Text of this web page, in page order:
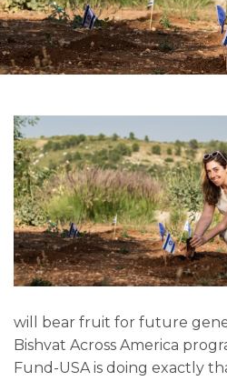
will bear fruit for future
Bishvat Across America
Fund-USA is doing exactly